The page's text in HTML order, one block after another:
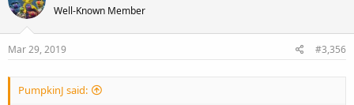
Well-Known Member
Mar 29, 2019 #3,356
PumpkinJ said: